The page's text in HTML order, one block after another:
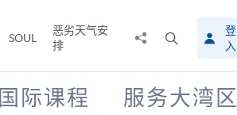
SOUL
恶劣天气安
排
搜
寻
介
登
入
国际课程 服务大湾区